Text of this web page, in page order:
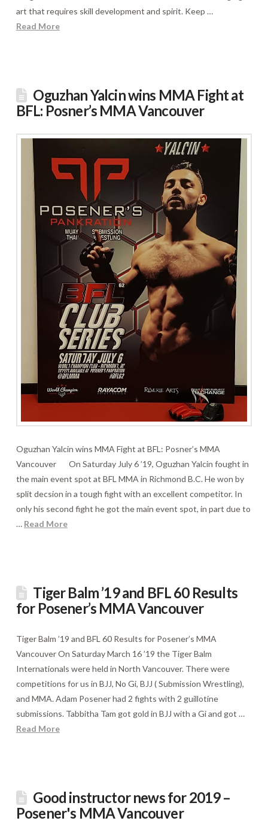
art that requires skill development and spirit. Keep …
Read More
Oguzhan Yalcin wins MMA Fight at
BFL: Posner’s MMA Vancouver
Oguzhan Yalcin wins MMA Fight at BFL: Posner’s MMA
Vancouver On Saturday July 6 ’19, Oguzhan Yalcin fought in
the main event spot at BFL MMA in Richmond B.C. He won by
split decsion in a tough fight with an excellent competitor. In
only his second fight he got the main event spot, in part due to
… Read More
Tiger Balm ’19 and BFL 60 Results
for Posener’s MMA Vancouver
Tiger Balm ’19 and BFL 60 Results for Posener’s MMA
Vancouver On Saturday March 16 ’19 the Tiger Balm
Internationals were held in North Vancouver. There were
competitions for us in BJJ, No Gi, BJJ ( Submission Wrestling),
and MMA. Adam Posener had 2 fights with 2 guillotine
submissions. Tabbitha Tam got gold in BJJ with a Gi and got …
Read More
Good instructor news for 2019 –
Posener's MMA Vancouver